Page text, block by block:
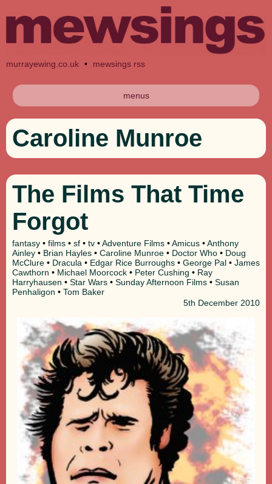
murrayewing.co.uk • mewsings rss
menus
Caroline Munroe
The Films That Time
Forgot
fantasy • films • sf • tv •Adventure Films •Amicus •Anthony
Ainley • Brian Hayles • Caroline Munroe • Doctor Who • Doug
McClure • Dracula • Edgar Rice Burroughs • George Pal • James
Cawthorn • Michael Moorcock • Peter Cushing • Ray
Harryhausen • Star Wars • Sunday Afternoon Films • Susan
Penhaligon • Tom Baker
5th December 2010